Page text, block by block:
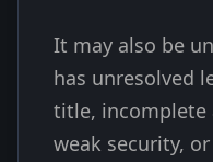
It may also be
has unresolved
title, incomplete
weak security,